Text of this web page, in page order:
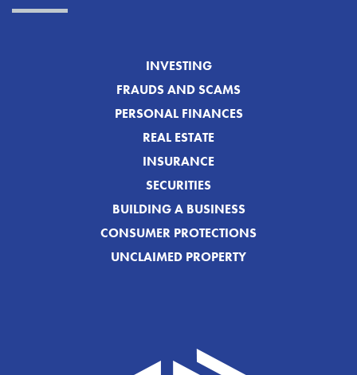
INVESTING
FRAUDS AND SCAMS
PERSONAL FINANCES
REAL ESTATE
INSURANCE
SECURITIES
BUILDING A BUSINESS
CONSUMER PROTECTIONS
UNCLAIMED PROPERTY